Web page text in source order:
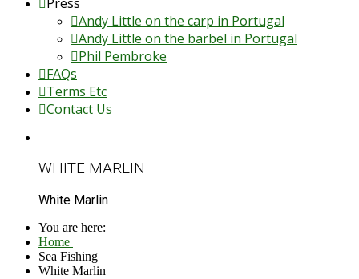
Andy Little on the carp in Portugal
Andy Little on the barbel in Portugal
Phil Pembroke
FAQs
Terms Etc
Contact Us
WHITE MARLIN
White Marlin
You are here:
Home
Sea Fishing
White Marlin